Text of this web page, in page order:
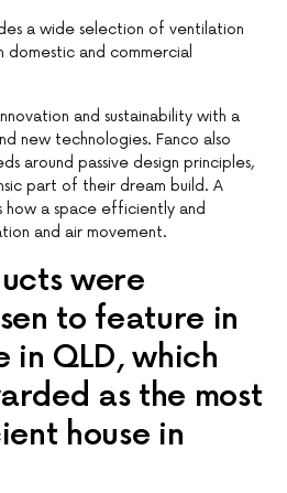
a wide selection of ventilation
and commercial
and sustainability with a
new technologies. Fanco also
around passive design principles,
part of their dream build. A
how a space efficiently and
and air movement.
were
to feature in
in QLD, which
as the most
house in